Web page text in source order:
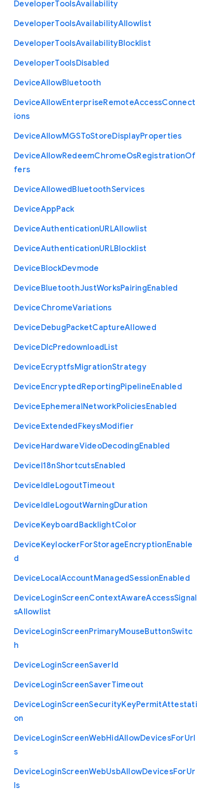
DeveloperToolsAvailability
DeveloperToolsAvailabilityAllowlist
DeveloperToolsAvailabilityBlocklist
DeveloperToolsDisabled
DeviceAllowBluetooth
DeviceAllowEnterpriseRemoteAccessConnect
ions
DeviceAllowMGSToStoreDisplayProperties
DeviceAllowRedeemChromeOsRegistrationOf
fers
DeviceAllowedBluetoothServices
DeviceAppPack
DeviceAuthenticationURLAllowlist
DeviceAuthenticationURLBlocklist
DeviceBlockDevmode
DeviceBluetoothJustWorksPairingEnabled
DeviceChromeVariations
DeviceDebugPacketCaptureAllowed
DeviceDlcPredownloadList
DeviceEcryptfsMigrationStrategy
DeviceEncryptedReportingPipelineEnabled
DeviceEphemeralNetworkPoliciesEnabled
DeviceExtendedFkeysModifier
DeviceHardwareVideoDecodingEnabled
DeviceI18nShortcutsEnabled
DeviceIdleLogoutTimeout
DeviceIdleLogoutWarningDuration
DeviceKeyboardBacklightColor
DeviceKeylockerForStorageEncryptionEnable
d
DeviceLocalAccountManagedSessionEnabled
DeviceLoginScreenContextAwareAccessSignal
sAllowlist
DeviceLoginScreenPrimaryMouseButtonSwitc
h
DeviceLoginScreenSaverId
DeviceLoginScreenSaverTimeout
DeviceLoginScreenSecurityKeyPermitAttestati
on
DeviceLoginScreenWebHidAllowDevicesForUrl
s
DeviceLoginScreenWebUsbAllowDevicesForUr
ls